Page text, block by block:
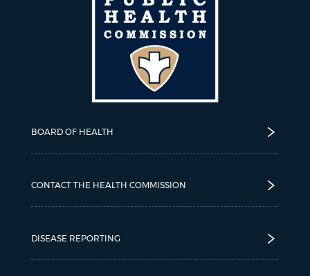
BOARD OF HEALTH
CONTACT THE HEALTH COMMISSION
DISEASE REPORTING